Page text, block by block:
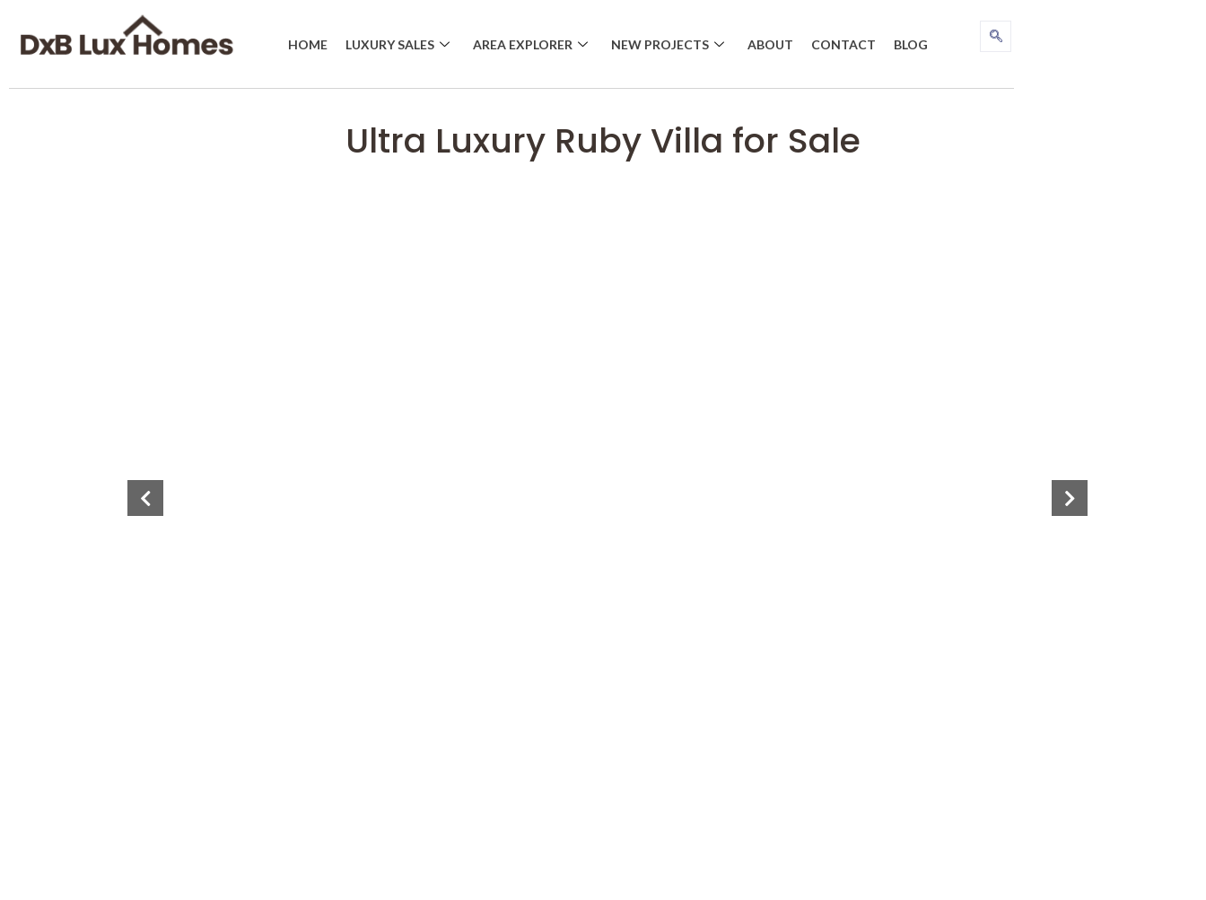
HOME LUXURY SALES AREA EXPLORER NEW PROJECTS ABOUT CONTACT BLOG
Ultra Luxury Ruby Villa for Sale